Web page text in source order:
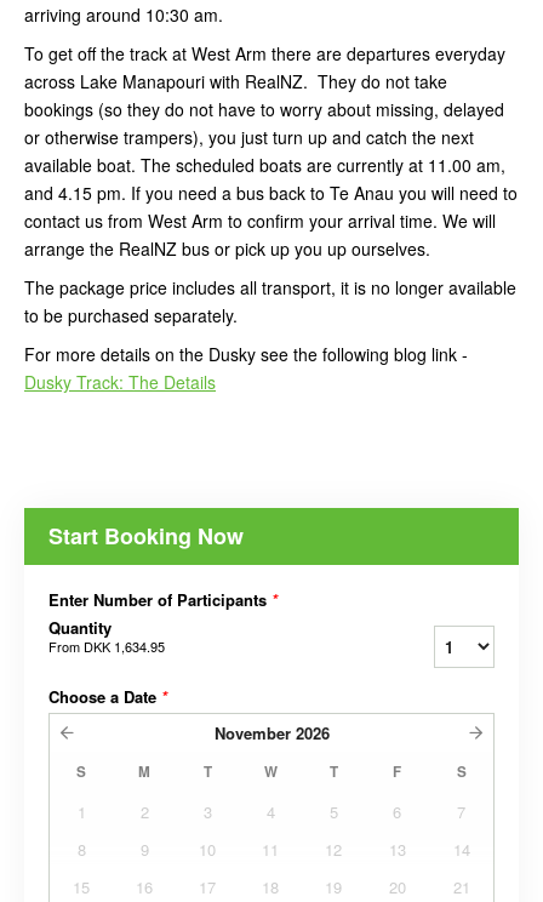
arriving around 10:30 am.
To get off the track at West Arm there are departures everyday
across Lake Manapouri with RealNZ. They do not take
bookings (so they do not have to worry about missing, delayed
or otherwise trampers), you just turn up and catch the next
available boat. The scheduled boats are currently at 11.00 am,
and 4.15 pm. If you need a bus back to Te Anau you will need to
contact us from West Arm to confirm your arrival time. We will
arrange the RealNZ bus or pick up you up ourselves.
The package price includes all transport, it is no longer available
to be purchased separately.
For more details on the Dusky see the following blog link -
Dusky Track: The Details
Start Booking Now
Enter Number of Participants *
Quantity
From DKK 1,634.95
Choose a Date *
November 2026
S M T W T F S
1 2 3 4 5 6
7
8
9 10 11 12 13
14
15
16 17 18 19 20
21